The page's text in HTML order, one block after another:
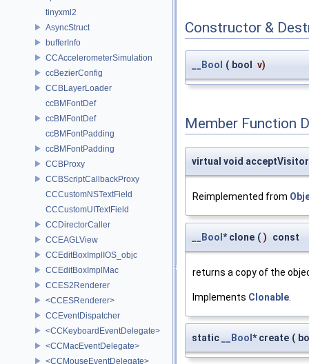
tinyxml2
AsyncStruct
bufferInfo
CCAccelerometerSimulation
ccBezierConfig
CCBLayerLoader
ccBMFontDef
ccBMFontDef
ccBMFontPadding
ccBMFontPadding
CCBProxy
CCBScriptCallbackProxy
CCCustomNSTextField
CCCustomUITextField
CCDirectorCaller
CCEAGLView
CCEditBoxImplIOS_objc
CCEditBoxImplMac
CCES2Renderer
<CCESRenderer>
CCEventDispatcher
<CCKeyboardEventDelegate>
<CCMacEventDelegate>
<CCMouseEventDelegate>
Constructor &
__Bool ( bool v)
Member Function
virtual void acceptVisitor
Reimplemented from
__Bool* clone ( ) const
returns a copy of the
Implements Clonable
static __Bool* create (